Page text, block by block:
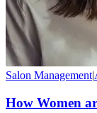
Salon Management|
How Women